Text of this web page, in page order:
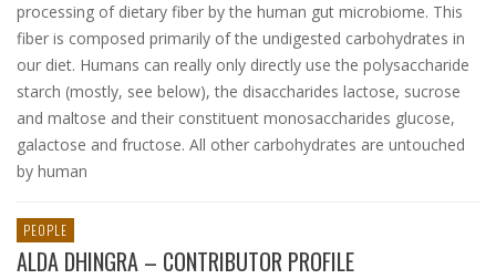
processing of dietary fiber by the human gut microbiome. This
fiber is composed primarily of the undigested carbohydrates in
our diet. Humans can really only directly use the polysaccharide
starch (mostly, see below), the disaccharides lactose, sucrose
and maltose and their constituent monosaccharides glucose,
galactose and fructose. All other carbohydrates are untouched
by human
PEOPLE
ALDA DHINGRA – CONTRIBUTOR PROFILE